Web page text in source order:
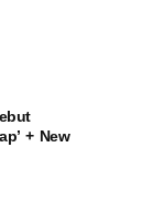
+ New